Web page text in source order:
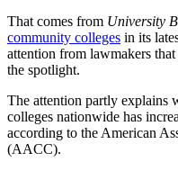
That comes from University
community colleges in its
attention from lawmakers
the spotlight.
The attention partly explains
colleges nationwide has
according to the American
(AACC).